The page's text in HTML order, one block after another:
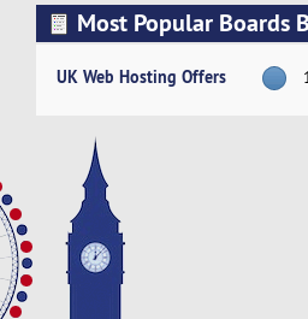
Most Popular Boards
UK Web Hosting Offers